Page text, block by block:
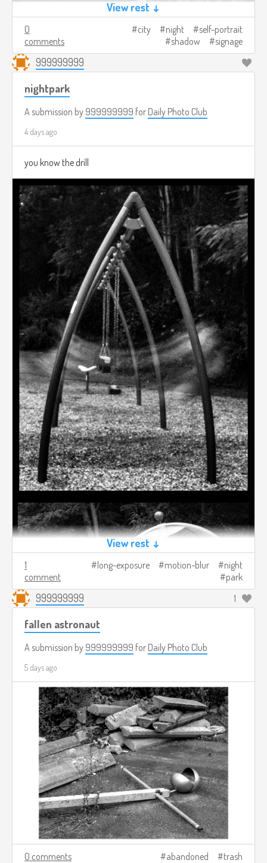
View rest ↓
0
comments
city night
self-portrait
shadow
signage
999999999
nightpark
A submission by 999999999 for Daily Photo Club
4 days ago
you know the drill
View rest ↓
1
comment
long-exposure motion-blur
night
park
999999999 1
fallen astronaut
A submission by 999999999 for Daily Photo Club
5 days ago
0 comments abandoned trash